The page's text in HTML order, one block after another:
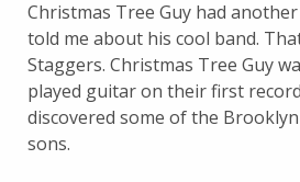
Christmas Tree Guy had
told me about his cool band.
Staggers. Christmas Tree Guy
played guitar on their first
discovered some of the
sons.